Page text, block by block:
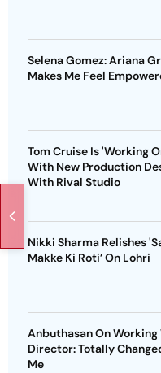
Selena Gomez: Ariana
Makes Me Feel
Tom Cruise Is 'Working
With New Production
With Rival Studio
Nikki Sharma Relishes
Makke Ki Roti’ On Lohri
Anbuthasan On
Director: Totally
Me